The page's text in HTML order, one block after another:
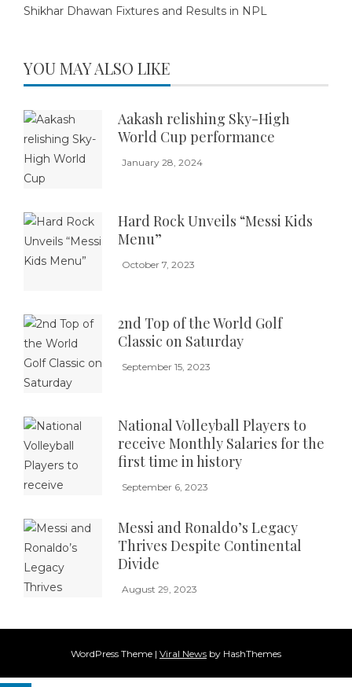
Shikhar Dhawan Fixtures and Results in NPL
YOU MAY ALSO LIKE
Aakash relishing Sky-High
World Cup performance
January 28, 2024
Hard Rock Unveils “Messi Kids
Menu”
October 7, 2023
2nd Top of the World Golf
Classic on Saturday
September 15, 2023
National Volleyball Players to
receive Monthly Salaries for the
first time in history
September 6, 2023
Messi and Ronaldo’s Legacy
Thrives Despite Continental
Divide
August 29, 2023
WordPress Theme | Viral News by HashThemes